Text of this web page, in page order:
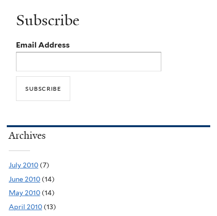
Subscribe
Email Address
Archives
July 2010 (7)
June 2010 (14)
May 2010 (14)
April 2010 (13)